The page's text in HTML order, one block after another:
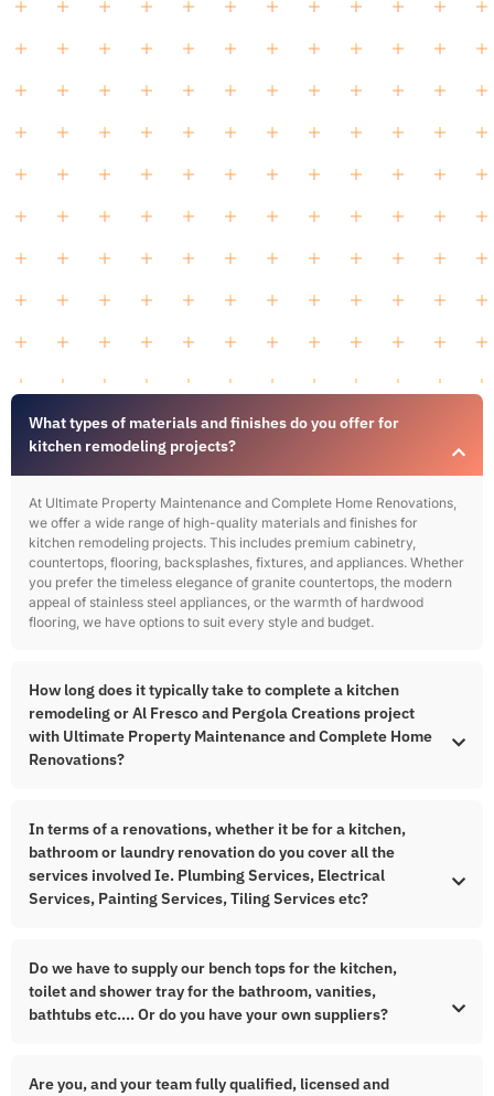
What types of materials and finishes do you offer for
kitchen remodeling projects?
At Ultimate Property Maintenance and Complete Home Renovations,
we offer a wide range of high-quality materials and finishes for
kitchen remodeling projects. This includes premium cabinetry,
countertops, flooring, backsplashes, fixtures, and appliances. Whether
you prefer the timeless elegance of granite countertops, the modern
appeal of stainless steel appliances, or the warmth of hardwood
flooring, we have options to suit every style and budget.
How long does it typically take to complete a kitchen
remodeling or Al Fresco and Pergola Creations project
with Ultimate Property Maintenance and Complete Home
Renovations?
In terms of a renovations, whether it be for a kitchen,
bathroom or laundry renovation do you cover all the
services involved Ie. Plumbing Services, Electrical
Services, Painting Services, Tiling Services etc?
Do we have to supply our bench tops for the kitchen,
toilet and shower tray for the bathroom, vanities,
bathtubs etc…. Or do you have your own suppliers?
Are you, and your team fully qualified, licensed and